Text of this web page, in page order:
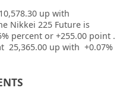
up with
Nikkei 225 Future is
percent or +255.00 point .
25,365.00 up with +0.07%